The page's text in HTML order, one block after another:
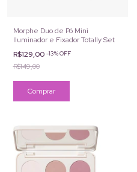
Morphe Duo de Pó Mini
Iluminador e Fixador Totally Set
R$129,00 -13%OFF
R$149,00